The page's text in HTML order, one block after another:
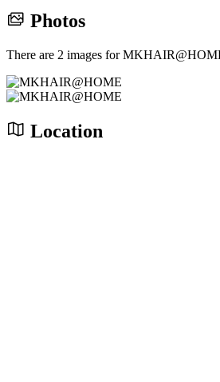
Photos
There are 2 images for
Location